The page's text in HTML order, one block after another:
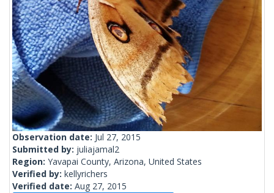
Observation date: Jul 27, 2015
Submitted by: juliajamal2
Region: Yavapai County, Arizona, United States
Verified by: kellyrichers
Verified date: Aug 27, 2015